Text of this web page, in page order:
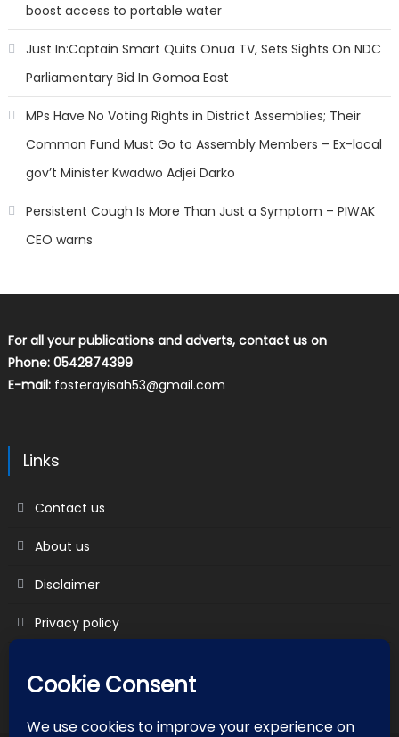
boost access to portable water
Just In:Captain Smart Quits Onua TV, Sets Sights On NDC
Parliamentary Bid In Gomoa East
MPs Have No Voting Rights in District Assemblies; Their
Common Fund Must Go to Assembly Members – Ex-local
gov’t Minister Kwadwo Adjei Darko
Persistent Cough Is More Than Just a Symptom – PIWAK
CEO warns
For all your publications and adverts, contact us on
Phone: 0542874399
E-mail: fosterayisah53@gmail.com
Links
Contact us
About us
Disclaimer
Privacy policy